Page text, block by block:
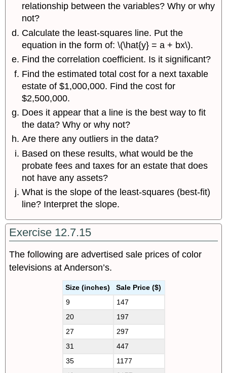
relationship between the variables? Why or why
not?
Calculate the least-squares line. Put the
equation in the form of: \(\hat{y} = a + bx\).
Find the correlation coefficient. Is it significant?
Find the estimated total cost for a next taxable
estate of $1,000,000. Find the cost for
$2,500,000.
Does it appear that a line is the best way to fit
the data? Why or why not?
Are there any outliers in the data?
Based on these results, what would be the
probate fees and taxes for an estate that does
not have any assets?
What is the slope of the least-squares (best-fit)
line? Interpret the slope.
Exercise 12.7.15
The following are advertised sale prices of color
televisions at Anderson’s.
Size (inches)
Sale Price ($)
9
147
20
197
27
297
31
447
35
1177